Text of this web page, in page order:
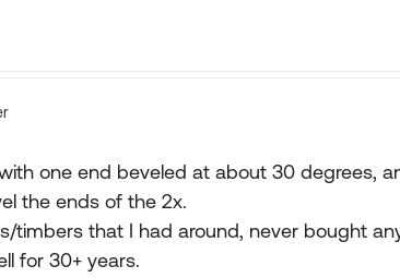
one end beveled at about 30 degrees,
the ends of the 2x.
timbers that I had around, never bought
for 30+ years.